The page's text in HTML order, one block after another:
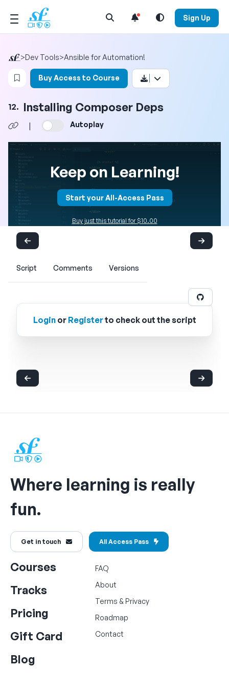
Open Search Menu Sign Up
>Dev Tools>Ansible for Automation!
Login to bookmark this video
Buy Access to Course
12. Installing Composer Deps
| Autoplay
Keep on Learning!
Start your All-Access Pass
Buy just this tutorial for $10.00
Script Comments Versions
Loginor Registerto check out the script
Where learning is really
fun.
Get in touch All Access Pass
Courses
Tracks
Pricing
Gift Card
Blog
FAQ
About
Terms & Privacy
Roadmap
Contact